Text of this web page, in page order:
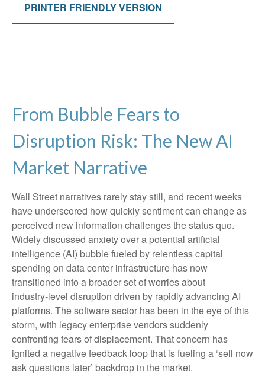
PRINTER FRIENDLY VERSION
From Bubble Fears to
Disruption Risk: The New AI
Market Narrative
Wall Street narratives rarely stay still, and recent weeks
have underscored how quickly sentiment can change as
perceived new information challenges the status quo.
Widely discussed anxiety over a potential artificial
intelligence (AI) bubble fueled by relentless capital
spending on data center infrastructure has now
transitioned into a broader set of worries about
industry‑level disruption driven by rapidly advancing AI
platforms. The software sector has been in the eye of this
storm, with legacy enterprise vendors suddenly
confronting fears of displacement. That concern has
ignited a negative feedback loop that is fueling a ‘sell now
ask questions later’ backdrop in the market.